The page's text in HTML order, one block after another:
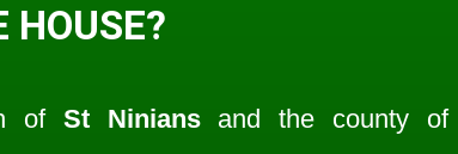
HOUSE?
of St Niniansand the county of